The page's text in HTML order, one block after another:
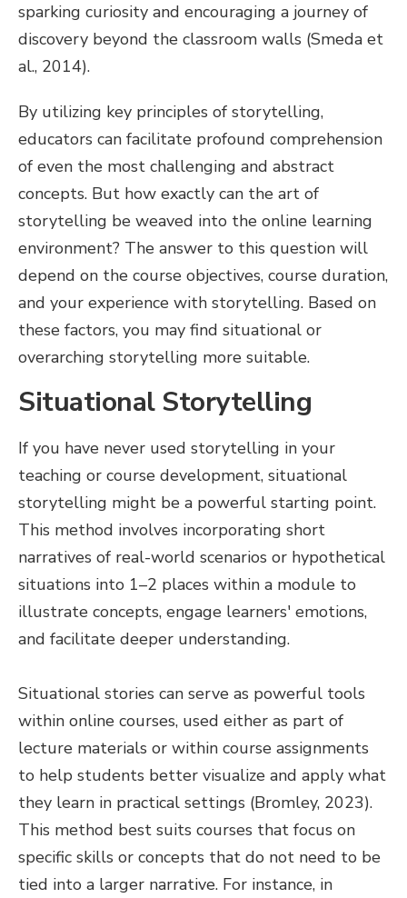
sparking curiosity and encouraging a journey of
discovery beyond the classroom walls (Smeda et
al., 2014).
By utilizing key principles of storytelling,
educators can facilitate profound comprehension
of even the most challenging and abstract
concepts. But how exactly can the art of
storytelling be weaved into the online learning
environment? The answer to this question will
depend on the course objectives, course duration,
and your experience with storytelling. Based on
these factors, you may find situational or
overarching storytelling more suitable.
Situational Storytelling
If you have never used storytelling in your
teaching or course development, situational
storytelling might be a powerful starting point.
This method involves incorporating short
narratives of real-world scenarios or hypothetical
situations into 1–2 places within a module to
illustrate concepts, engage learners' emotions,
and facilitate deeper understanding.
Situational stories can serve as powerful tools
within online courses, used either as part of
lecture materials or within course assignments
to help students better visualize and apply what
they learn in practical settings (Bromley, 2023).
This method best suits courses that focus on
specific skills or concepts that do not need to be
tied into a larger narrative. For instance, in